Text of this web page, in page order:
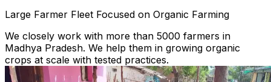
Large Farmer Fleet Focused on Organic Farming
We closely work with more than 5000 farmers in
Madhya Pradesh. We help them in growing organic
crops at scale with tested practices.